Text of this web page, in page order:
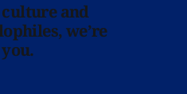
and
we’re